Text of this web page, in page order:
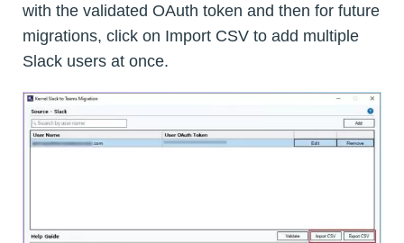
with the validated OAuth token and then for future
migrations, click on Import CSV to add multiple
Slack users at once.